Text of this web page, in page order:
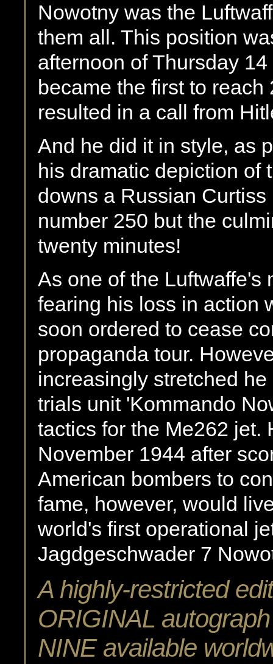
Nowotny was the
them all. This position
afternoon of Thursday
became the first to
resulted in a call from
And he did it in style, as
his dramatic depiction of
downs a Russian
number 250 but the
twenty minutes!
As one of the Luftwaffe's
fearing his loss in action
soon ordered to cease
propaganda tour.
increasingly stretched
trials unit 'Kommando
tactics for the Me262 jet.
November 1944 after
American bombers to
fame, however, would
world's first operational
Jagdgeschwader 7
A highly-restricted
ORIGINAL
NINE available